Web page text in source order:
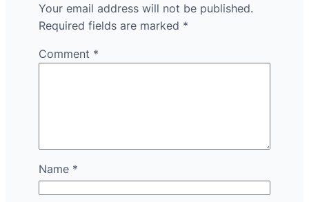
Your email address will not be published.
Required fields are marked *
Comment *
Name *